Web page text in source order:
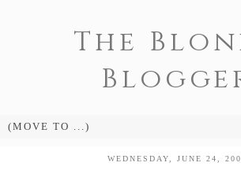
The
WEDNESDAY, JUNE 24,